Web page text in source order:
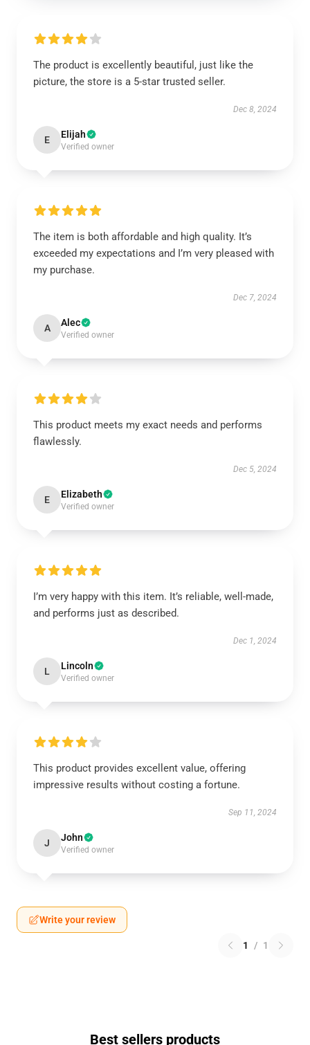
The product is excellently beautiful, just like the
picture, the store is a 5-star trusted seller.
Dec 8, 2024
E Elijah
Verified owner
The item is both affordable and high quality. It’s
exceeded my expectations and I’m very pleased with
my purchase.
Dec 7, 2024
A Alec
Verified owner
This product meets my exact needs and performs
flawlessly.
Dec 5, 2024
E Elizabeth
Verified owner
I’m very happy with this item. It’s reliable, well-made,
and performs just as described.
Dec 1, 2024
L Lincoln
Verified owner
This product provides excellent value, offering
impressive results without costing a fortune.
Sep 11, 2024
J John
Verified owner
Write your review
1 / 1
Best sellers products